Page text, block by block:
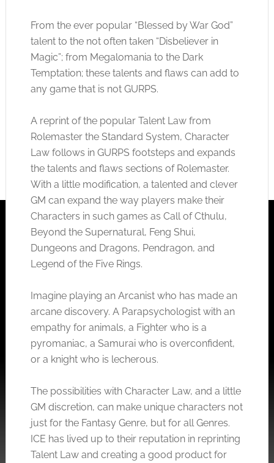
From the ever popular “Blessed by War God”
talent to the not often taken “Disbeliever in
Magic”; from Megalomania to the Dark
Temptation; these talents and flaws can add to
any game that is not GURPS.
A reprint of the popular Talent Law from
Rolemaster the Standard System, Character
Law follows in GURPS footsteps and expands
the talents and flaws sections of Rolemaster.
With a little modification, a talented and clever
GM can expand the way players make their
Characters in such games as Call of Cthulu,
Beyond the Supernatural, Feng Shui,
Dungeons and Dragons, Pendragon, and
Legend of the Five Rings.
Imagine playing an Arcanist who has made an
arcane discovery. A Parapsychologist with an
empathy for animals, a Fighter who is a
pyromaniac, a Samurai who is overconfident,
or a knight who is lecherous.
The possibilities with Character Law, and a little
GM discretion, can make unique characters not
just for the Fantasy Genre, but for all Genres.
ICE has lived up to their reputation in reprinting
Talent Law and creating a good product for